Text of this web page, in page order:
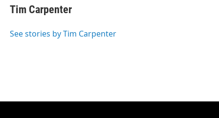
e
b
o
r
k
e
I
i
l
Tim Carpenter
See stories by Tim Carpenter